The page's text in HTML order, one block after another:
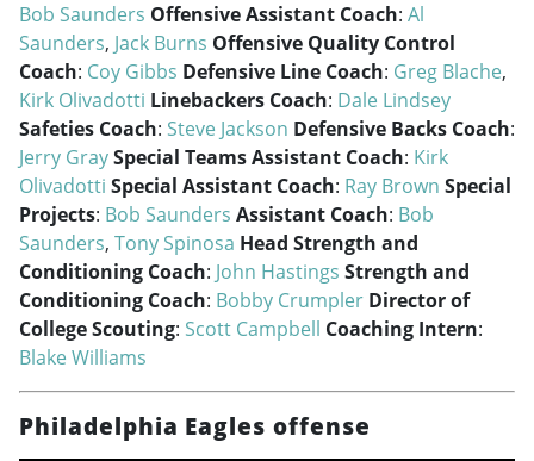
Bob Saunders Offensive Assistant Coach: Al
Saunders, Jack Burns Offensive Quality Control
Coach: Coy Gibbs Defensive Line Coach: Greg Blache,
Kirk Olivadotti Linebackers Coach: Dale Lindsey
Safeties Coach: Steve Jackson Defensive Backs Coach:
Jerry GraySpecial Teams Assistant Coach: Kirk
Olivadotti Special Assistant Coach: Ray Brown Special
Projects: Bob Saunders Assistant Coach: Bob
Saunders, Tony Spinosa Head Strength and
Conditioning Coach: John Hastings Strength and
Conditioning Coach: Bobby Crumpler Director of
College Scouting: Scott Campbell Coaching Intern:
Blake Williams
Philadelphia Eagles offense